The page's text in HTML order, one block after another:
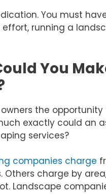
You must
running a
You
the
exactly could an
services?
companies charge
Others charge by
Landscape